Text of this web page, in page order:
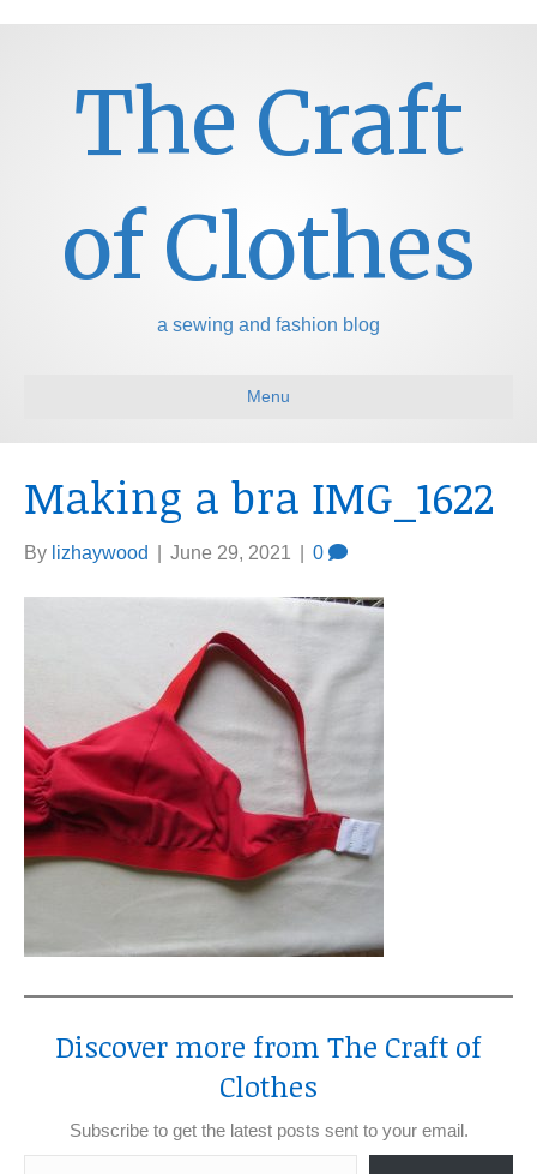
The Craft
of Clothes
a sewing and fashion blog
Menu
Making a bra IMG_1622
By lizhaywood June 29, 2021 0
Discover more from The Craft of
Clothes
Subscribe to get the latest posts sent to your email.
Type your email…